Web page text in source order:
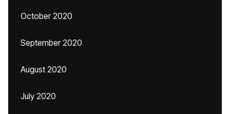
October 2020
September 2020
August 2020
July 2020